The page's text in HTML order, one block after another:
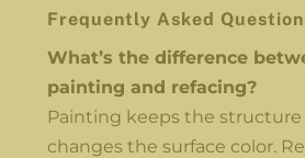
Frequently Asked
What’s the difference
painting and refacing?
Painting keeps the
changes the surface color.